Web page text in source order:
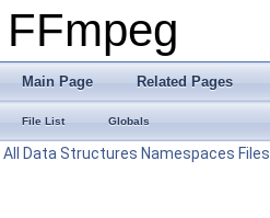
FFmpeg
Main Page Related Pages
File List Globals
All Data Structures Namespaces Files